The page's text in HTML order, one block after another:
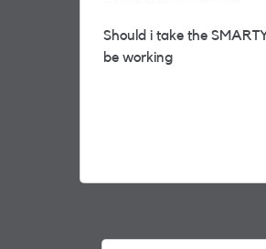
Should i take the
be working